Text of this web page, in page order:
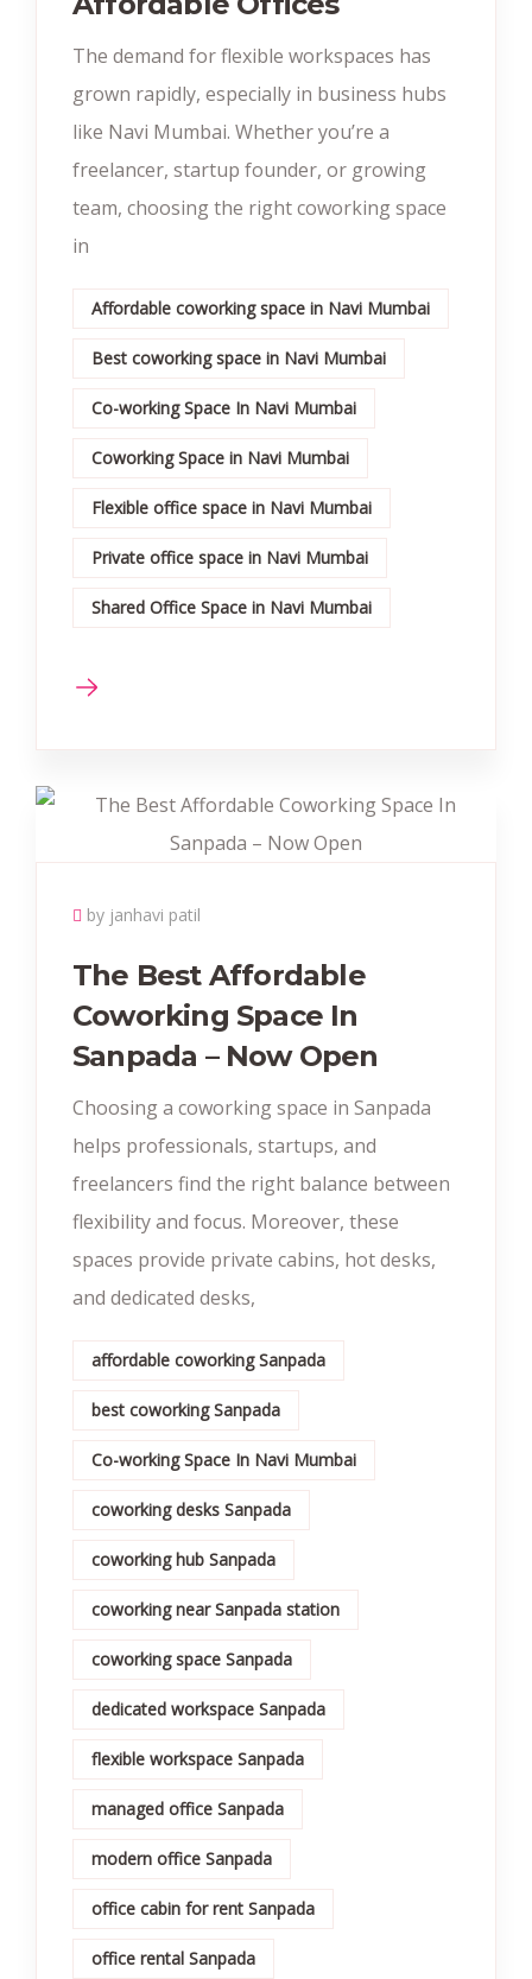
The demand for flexible workspaces has
grown rapidly, especially in business hubs
like Navi Mumbai. Whether you’re a
freelancer, startup founder, or growing
team, choosing the right coworking space
in
Affordable coworking space in Navi Mumbai
Best coworking space in Navi Mumbai
Co-working Space In Navi Mumbai
Coworking Space in Navi Mumbai
Flexible office space in Navi Mumbai
Private office space in Navi Mumbai
Shared Office Space in Navi Mumbai
by janhavi patil
The Best Affordable
Coworking Space In
Sanpada – Now Open
Choosing a coworking space in Sanpada
helps professionals, startups, and
freelancers find the right balance between
flexibility and focus. Moreover, these
spaces provide private cabins, hot desks,
and dedicated desks,
affordable coworking Sanpada
best coworking Sanpada
Co-working Space In Navi Mumbai
coworking desks Sanpada
coworking hub Sanpada
coworking near Sanpada station
coworking space Sanpada
dedicated workspace Sanpada
flexible workspace Sanpada
managed office Sanpada
modern office Sanpada
office cabin for rent Sanpada
office rental Sanpada